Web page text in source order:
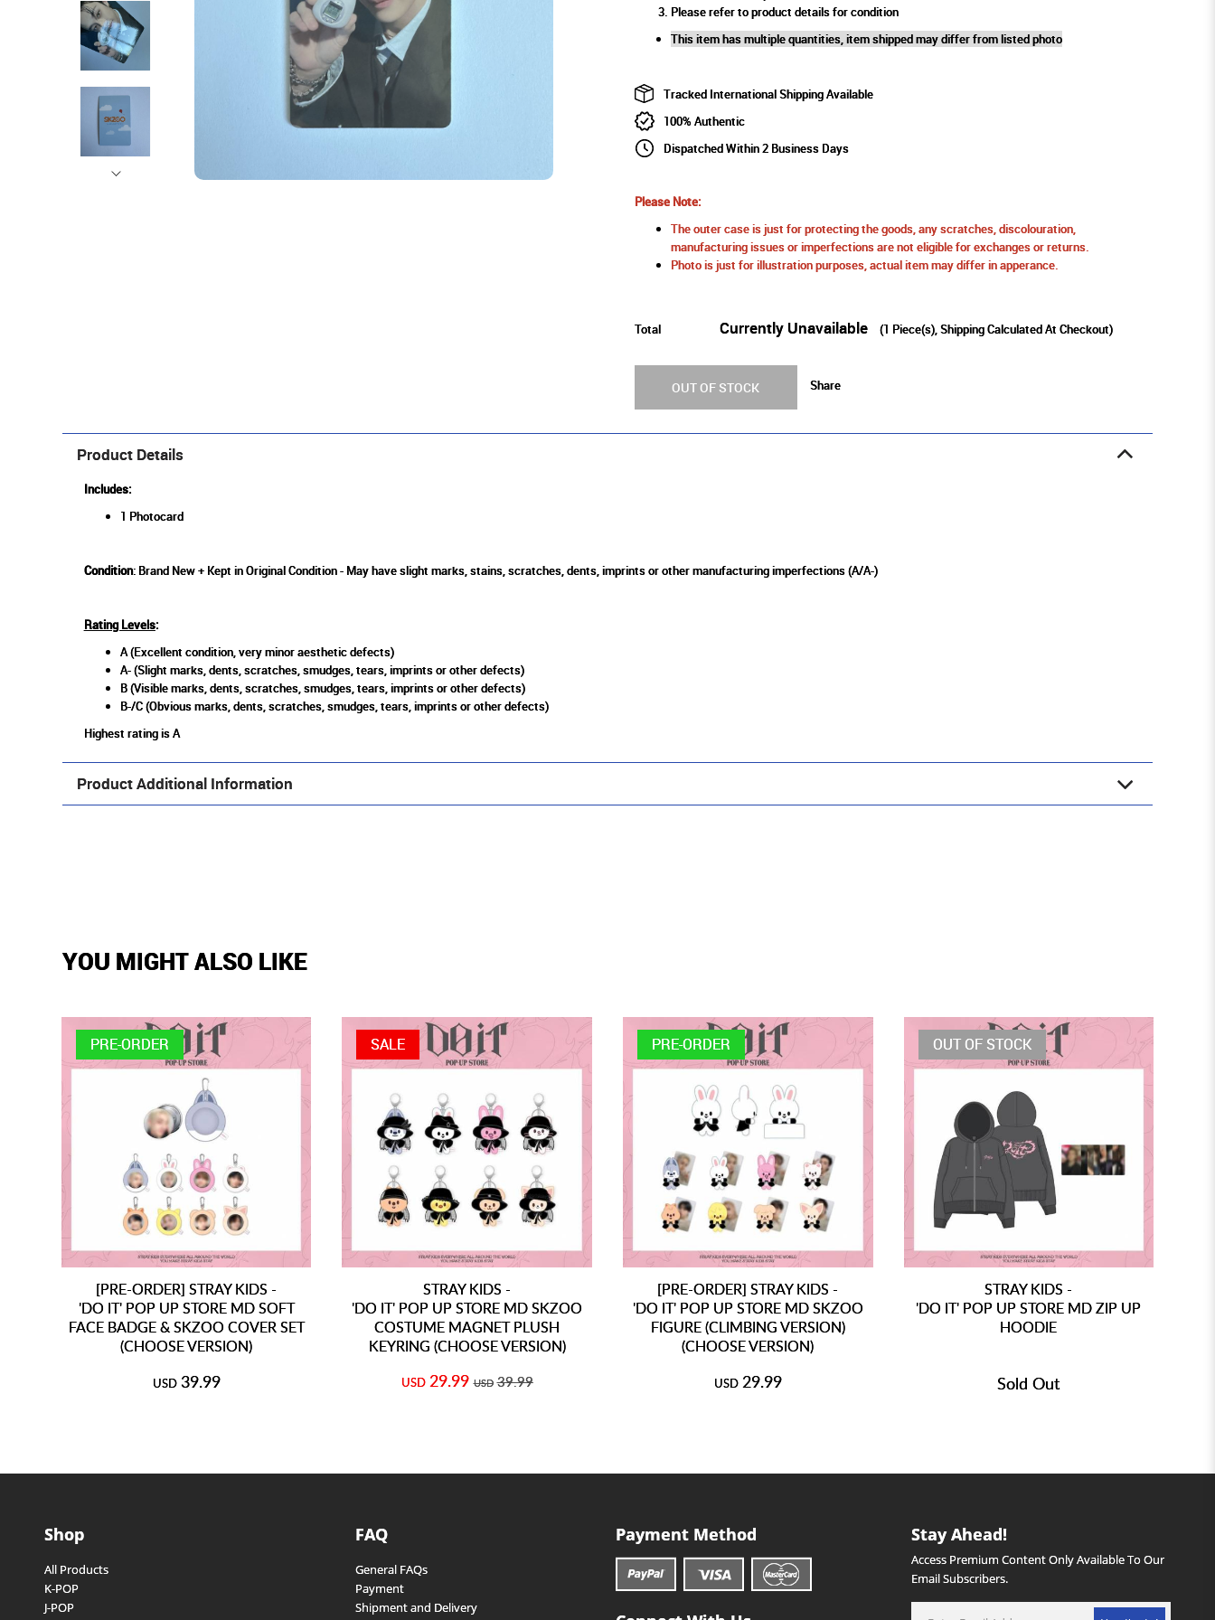
Please refer to product details for condition
This item has multiple quantities, item shipped may differ from listed photo
Tracked International Shipping Available
100% Authentic
Dispatched Within 2 Business Days
Please Note:
The outer case is just for protecting the goods, any scratches, discolouration,
manufacturing issues or imperfections are not eligible for exchanges or returns.
Photo is just for illustration purposes, actual item may differ in apperance.
Total Currently Unavailable (1 Piece(s), Shipping Calculated At Checkout)
OUT OF STOCK Share
Product Details
Includes:
1 Photocard
Condition: Brand New + Kept in Original Condition - May have slight marks, stains, scratches, dents, imprints or other manufacturing imperfections (A/A-)
Rating Levels:
A (Excellent condition, very minor aesthetic defects)
A- (Slight marks, dents, scratches, smudges, tears, imprints or other defects)
B (Visible marks, dents, scratches, smudges, tears, imprints or other defects)
B-/C (Obvious marks, dents, scratches, smudges, tears, imprints or other defects)
Highest rating is A
Product Additional Information
YOU MIGHT ALSO LIKE
PRE-ORDER
[PRE-ORDER] STRAY KIDS -
'DO IT' POP UP STORE MD SOFT
FACE BADGE & SKZOO COVER SET
(CHOOSE VERSION)
USD 39.99
SALE
STRAY KIDS -
'DO IT' POP UP STORE MD SKZOO
COSTUME MAGNET PLUSH
KEYRING (CHOOSE VERSION)
USD 29.99 USD 39.99
PRE-ORDER
[PRE-ORDER] STRAY KIDS -
'DO IT' POP UP STORE MD SKZOO
FIGURE (CLIMBING VERSION)
(CHOOSE VERSION)
USD 29.99
OUT OF STOCK
STRAY KIDS -
'DO IT' POP UP STORE MD ZIP UP
HOODIE
Sold Out
Shop
All Products
K-POP
J-POP
FAQ
General FAQs
Payment
Shipment and Delivery
Payment Method Stay Ahead!
Access Premium Content Only Available To Our
Email Subscribers.